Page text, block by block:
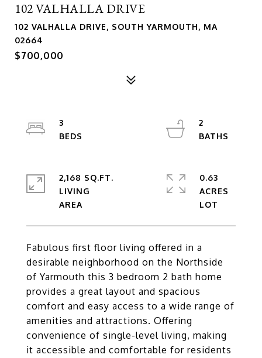
102 VALHALLA DRIVE
102 VALHALLA DRIVE, SOUTH YARMOUTH, MA
02664
$700,000
Fabulous first floor living offered in a
desirable neighborhood on the Northside
of Yarmouth this 3 bedroom 2 bath home
provides a great layout and spacious
comfort and easy access to a wide range of
amenities and attractions. Offering
convenience of single-level living, making
it accessible and comfortable for residents
3
2
2,168 SQ.FT.
LIVING
0.63
ACRES